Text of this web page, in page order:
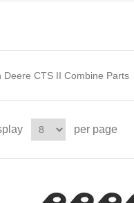
CTS II Combine Parts
per page